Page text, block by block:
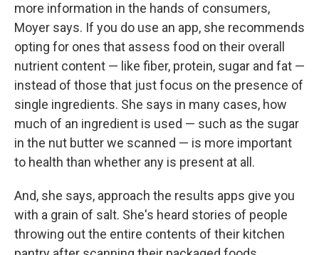
more information in the hands of consumers,
Moyer says. If you do use an app, she recommends
opting for ones that assess food on their overall
nutrient content — like fiber, protein, sugar and fat —
instead of those that just focus on the presence of
single ingredients. She says in many cases, how
much of an ingredient is used — such as the sugar
in the nut butter we scanned — is more important
to health than whether any is present at all.
And, she says, approach the results apps give you
with a grain of salt. She's heard stories of people
throwing out the entire contents of their kitchen